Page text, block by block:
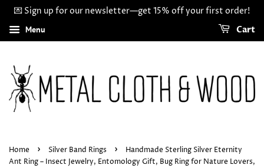
💌 Sign up for our newsletter—get 15% off your first order!
Menu Cart
Home › Silver Band Rings ›
Handmade Sterling Silver Eternity
Ant Ring – Insect Jewelry, Entomology Gift, Bug Ring for Nature Lovers,